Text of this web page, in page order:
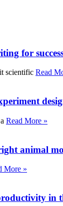
for
scientific Read
Read More »
animal
More »
in